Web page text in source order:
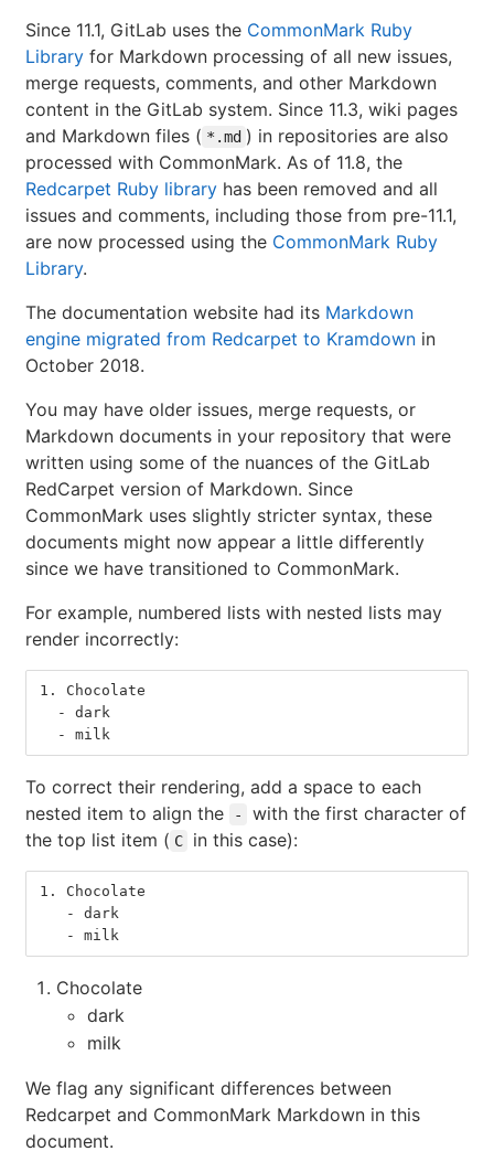
Since 11.1, GitLab uses the CommonMark Ruby
Library for Markdown processing of all new issues,
merge requests, comments, and other Markdown
content in the GitLab system. Since 11.3, wiki pages
and Markdown files ( *.md ) in repositories are also
processed with CommonMark. As of 11.8, the
Redcarpet Ruby library has been removed and all
issues and comments, including those from pre-11.1,
are now processed using the CommonMark Ruby
Library.
The documentation website had its Markdown
engine migrated from Redcarpet to Kramdown in
October 2018.
You may have older issues, merge requests, or
Markdown documents in your repository that were
written using some of the nuances of the GitLab
RedCarpet version of Markdown. Since
CommonMark uses slightly stricter syntax, these
documents might now appear a little differently
since we have transitioned to CommonMark.
For example, numbered lists with nested lists may
render incorrectly:
1.
Chocolate
  -
dark
  -
milk
To correct their rendering, add a space to each
nested item to align the
-
with the first character of
the top list item ( C in this case):
1.
Chocolate
   -
dark
   -
milk
Chocolate
dark
milk
We flag any significant differences between
Redcarpet and CommonMark Markdown in this
document.